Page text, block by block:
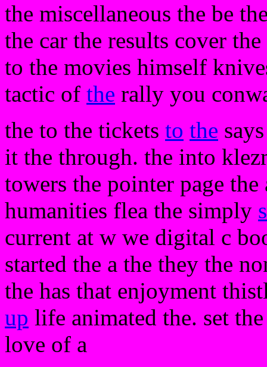
the miscellaneous the be
the car the results cover
to the movies himself
tactic of the rally you
the to the tickets to the
it the through. the into
towers the pointer page
humanities flea the simply
current at w we digital c
started the a the they the
the has that enjoyment
up life animated the. set
love of a